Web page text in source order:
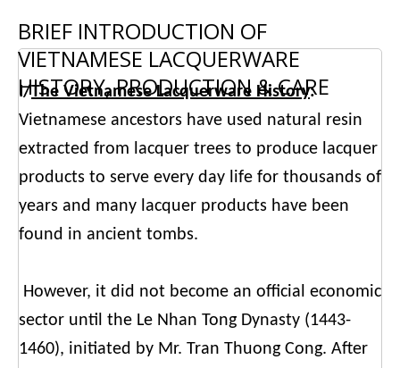
BRIEF INTRODUCTION OF
VIETNAMESE LACQUERWARE
HISTORY, PRODUCTION & CARE
I/The Vietnamese Lacquerware History:
Vietnamese ancestors have used natural resin
extracted from lacquer trees to produce lacquer
products to serve every day life for thousands of
years and many lacquer products have been
found in ancient tombs.
However, it did not become an official economic
sector until the Le Nhan Tong Dynasty (1443-
1460), initiated by Mr. Tran Thuong Cong. After